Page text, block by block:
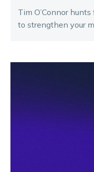
Tim O’Connor
to strengthen your